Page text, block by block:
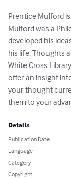
Prentice Mulford
Mulford was a
developed his
his life. Thoughts
White Cross
offer an insight
your thought
them to your
Details
Publication Date
Language
Category
Copyright